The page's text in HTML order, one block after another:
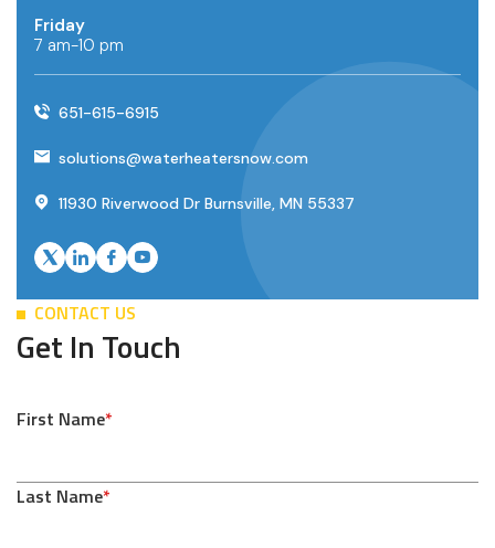
Friday
7 am-10 pm
651-615-6915
solutions@waterheatersnow.com
11930 Riverwood Dr Burnsville, MN 55337
CONTACT US
Get In Touch
First Name*
Last Name*